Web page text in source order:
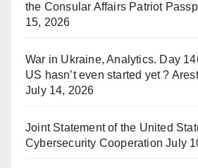
the Consular Affairs Patriot
15, 2026
War in Ukraine, Analytics. Day
US hasn’t even started yet ?
July 14, 2026
Joint Statement of the United
Cybersecurity Cooperation July